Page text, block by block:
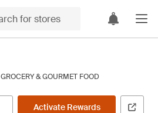
GROCERY & GOURMET FOOD
Activate Rewards